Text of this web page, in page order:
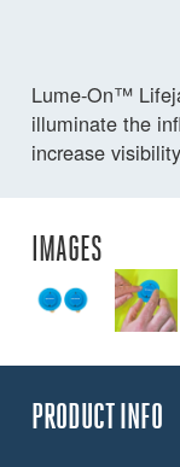
Lume-On™
illuminate the
increase
IMAGES
PRODUCT INFO